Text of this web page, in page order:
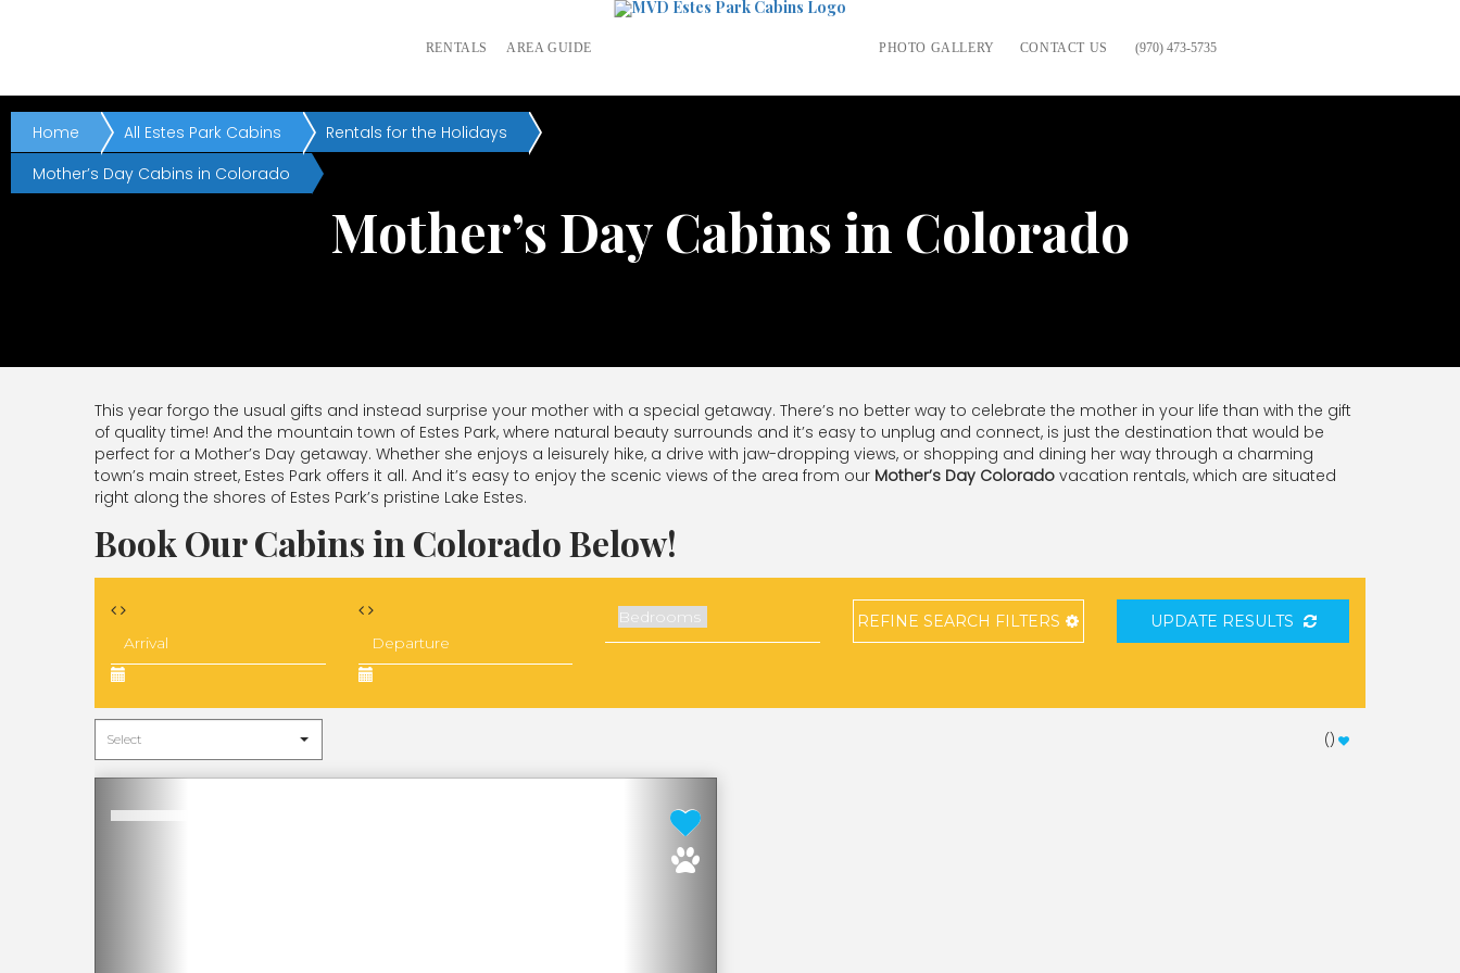
RENTALS AREA GUIDE PHOTO GALLERY CONTACT US (970) 473-5735
Mother’s Day Cabins in Colorado
Home All Estes Park Cabins
Rentals for the Holidays
Mother’s Day Cabins in Colorado
This year forgo the usual gifts and instead surprise your mother with a special getaway. There’s no better way to celebrate the mother in your life than with the gift
of quality time! And the mountain town of Estes Park, where natural beauty surrounds and it’s easy to unplug and connect, is just the destination that would be
perfect for a Mother’s Day getaway. Whether she enjoys a leisurely hike, a drive with jaw-dropping views, or shopping and dining her way through a charming
town’s main street, Estes Park offers it all. And it’s easy to enjoy the scenic views of the area from our Mother’s Day Colorado vacation rentals, which are situated
right along the shores of Estes Park’s pristine Lake Estes.
Book Our Cabins in Colorado Below!
REFINESEARCH FILTERS UPDATE RESULTS
()